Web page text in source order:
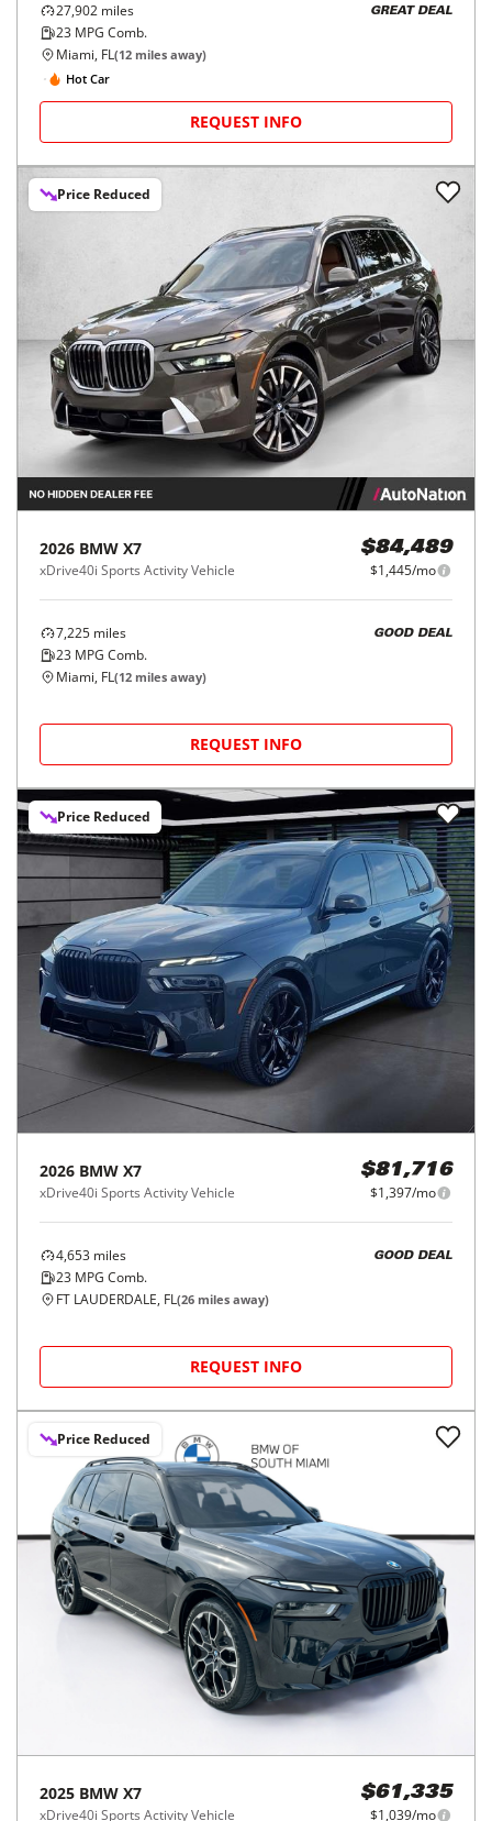
27,902 miles
23 MPG Comb.
GREAT DEAL
Miami, FL(12 miles away)
Hot Car
REQUEST INFO
Price Reduced
2026 BMW X7
xDrive40i Sports Activity Vehicle
$84,489
$1,445/mo
7,225 miles
23 MPG Comb.
GOOD DEAL
Miami, FL(12 miles away)
REQUEST INFO
Price Reduced
2026 BMW X7
xDrive40i Sports Activity Vehicle
$81,716
$1,397/mo
4,653 miles
23 MPG Comb.
GOOD DEAL
FT LAUDERDALE, FL(26 miles away)
REQUEST INFO
Price Reduced
2025 BMW X7
xDrive40i Sports Activity Vehicle
$61,335
$1,039/mo